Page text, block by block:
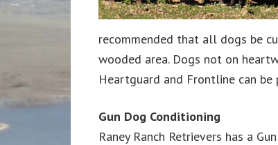
recommended that all dogs be
wooded area. Dogs not on
Heartguard and Frontline can be
Gun Dog Conditioning
Raney Ranch Retrievers has a